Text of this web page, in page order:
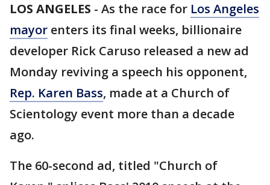
LOS ANGELES - As the race for Los Angeles
mayor enters its final weeks, billionaire
developer Rick Caruso released a new ad
Monday reviving a speech his opponent,
Rep. Karen Bass, made at a Church of
Scientology event more than a decade
ago.
The 60-second ad, titled "Church of